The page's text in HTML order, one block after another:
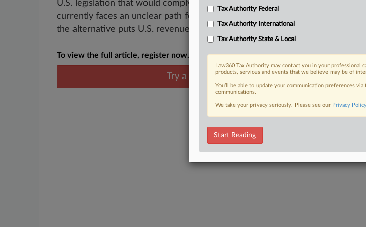
U.S. legislation that would comply with a global minimum tax agreement
currently faces an unclear path forward, but lawmakers may ultimately sign
the alternative puts U.S. revenue up for...
To view the full article, register now.
Try a seven day FREE Trial
Tax Authority Federal
Tax Authority International
Tax Authority State & Local
Law360 Tax Authority may contact you in your
products, services and events that we believe may be of
You’ll be able to update your communication preferences
communications.
We take your privacy seriously. Please see our Privacy
Start Reading